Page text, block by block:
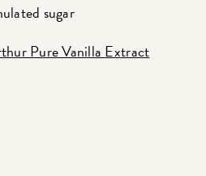
sugar
Pure Vanilla Extract